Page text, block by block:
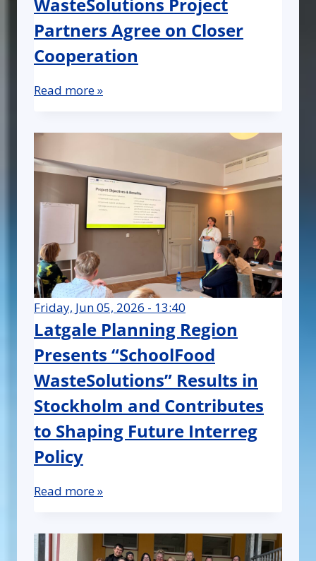
Partners Agree on Closer
Cooperation
Read more »
Friday, Jun 05, 2026 - 13:40
Latgale Planning Region
Presents “SchoolFood
WasteSolutions” Results in
Stockholm and Contributes
to Shaping Future Interreg
Policy
Read more »